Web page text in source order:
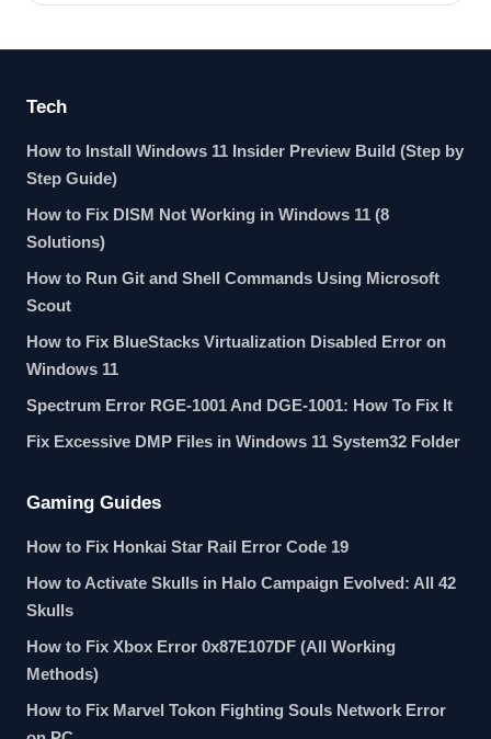
Tech
How to Install Windows 11 Insider Preview Build (Step by
Step Guide)
How to Fix DISM Not Working in Windows 11 (8
Solutions)
How to Run Git and Shell Commands Using Microsoft
Scout
How to Fix BlueStacks Virtualization Disabled Error on
Windows 11
Spectrum Error RGE-1001 And DGE-1001: How To Fix It
Fix Excessive DMP Files in Windows 11 System32 Folder
Gaming Guides
How to Fix Honkai Star Rail Error Code 19
How to Activate Skulls in Halo Campaign Evolved: All 42
Skulls
How to Fix Xbox Error 0x87E107DF (All Working
Methods)
How to Fix Marvel Tokon Fighting Souls Network Error